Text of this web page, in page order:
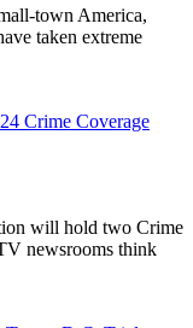
town America,
taken extreme
Crime Coverage
will hold two Crime
newsrooms think